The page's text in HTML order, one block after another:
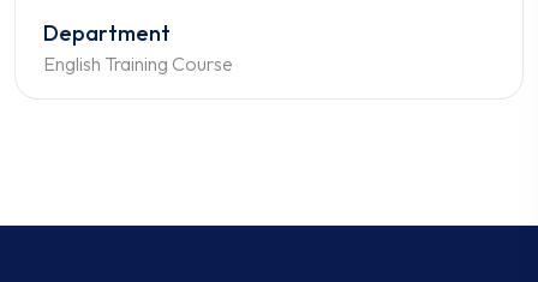
Department
English Training Course